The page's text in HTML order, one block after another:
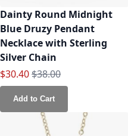
Dainty Round Midnight
Blue Druzy Pendant
Necklace with Sterling
Silver Chain
Special Price
$30.40Regular Price
$38.00
Add to Cart